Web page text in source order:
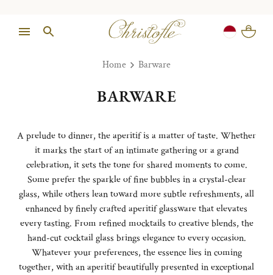
Home Barware
BARWARE
A prelude to dinner, the aperitif is a matter of taste. Whether
it marks the start of an intimate gathering or a grand
celebration, it sets the tone for shared moments to come.
Some prefer the sparkle of fine bubbles in a crystal-clear
glass, while others lean toward more subtle refreshments, all
enhanced by finely crafted aperitif glassware that elevates
every tasting. From refined mocktails to creative blends, the
hand-cut cocktail glass brings elegance to every occasion.
Whatever your preferences, the essence lies in coming
together, with an aperitif beautifully presented in exceptional